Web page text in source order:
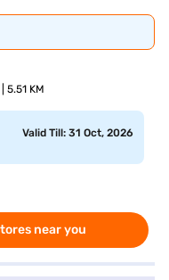
5.51 KM
Valid Till: 31 Oct, 2026
near you